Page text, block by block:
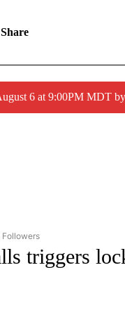
Share
6 at 9:00PM MDT
"CNN - REGIONAL" TO RECEIVE
Followers
triggers